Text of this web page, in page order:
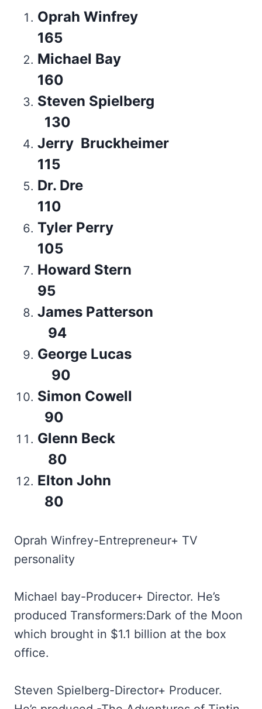
Oprah Winfrey
165
Michael Bay
160
Steven Spielberg
130
Jerry Bruckheimer
115
Dr. Dre
110
Tyler Perry
105
Howard Stern
95
James Patterson
94
George Lucas
90
Simon Cowell
90
Glenn Beck
80
Elton John
80
Oprah Winfrey-Entrepreneur+ TV
personality
Michael bay-Producer+ Director. He’s
produced Transformers:Dark of the Moon
which brought in $1.1 billion at the box
office.
Steven Spielberg-Director+ Producer.